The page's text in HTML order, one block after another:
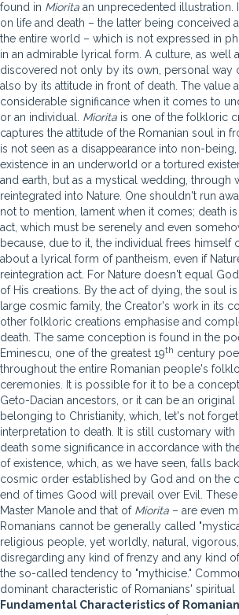
found in Miorita an unprecedented illustration.
on life and death – the latter being conceived
the entire world – which is not expressed in
in an admirable lyrical form. A culture, as well
discovered not only by its own, personal way
also by its attitude in front of death. The value
considerable significance when it comes to
or an individual. Miorita is one of the folkloric
captures the attitude of the Romanian soul in
is not seen as a disappearance into non-
existence in an underworld or a tortured
and earth, but as a mystical wedding, through
reintegrated into Nature. One shouldn't run
not to mention, lament when it comes; death
act, which must be serenely and even
because, due to it, the individual frees himself
about a lyrical form of pantheism, even if
reintegration act. For Nature doesn't equal
of His creations. By the act of dying, the soul
large cosmic family, the Creator's work in its
other folkloric creations emphasise and
death. The same conception is found in the
Eminescu, one of the greatest 19th century
throughout the entire Romanian people's
ceremonies. It is possible for it to be a
Geto-Dacian ancestors, or it can be an original
belonging to Christianity, which, let's not
interpretation to death. It is still customary with
death some significance in accordance with
of existence, which, as we have seen, falls
cosmic order established by God and on the
end of times Good will prevail over Evil.
Master Manole and that of Miorita – are even
Romanians cannot be generally called
religious people, yet worldly, natural,
disregarding any kind of frenzy and any kind
the so-called tendency to "mythicise."
dominant characteristic of Romanians' spiritual
Fundamental Characteristics of